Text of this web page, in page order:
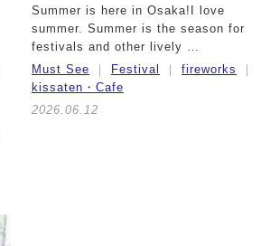
Summer is here in Osaka!I love
summer. Summer is the season for
festivals and other lively …
Must See
Festival
fireworks
kissaten・Cafe
2026.06.12